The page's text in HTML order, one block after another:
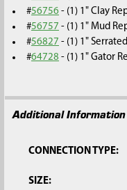
#56756 - (1) 1" Clay
#56757 - (1) 1" Mud
#56827 - (1) 1"
#64728 - (1) 1" Gator
Additional Information
CONNECTION TYPE:
SIZE: